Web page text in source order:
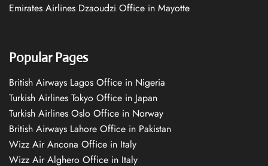
Emirates Airlines Dzaoudzi Office in Mayotte
Popular Pages
British Airways Lagos Office in Nigeria
Turkish Airlines Tokyo Office in Japan
Turkish Airlines Oslo Office in Norway
British Airways Lahore Office in Pakistan
Wizz Air Ancona Office in Italy
Wizz Air Alghero Office in Italy